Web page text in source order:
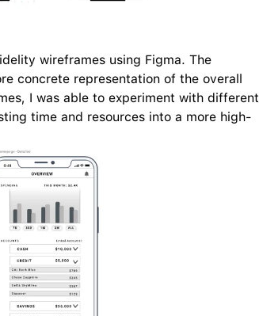
wireframes using Figma. The
concrete representation of the overall
I was able to experiment with different
time and resources into a more high-